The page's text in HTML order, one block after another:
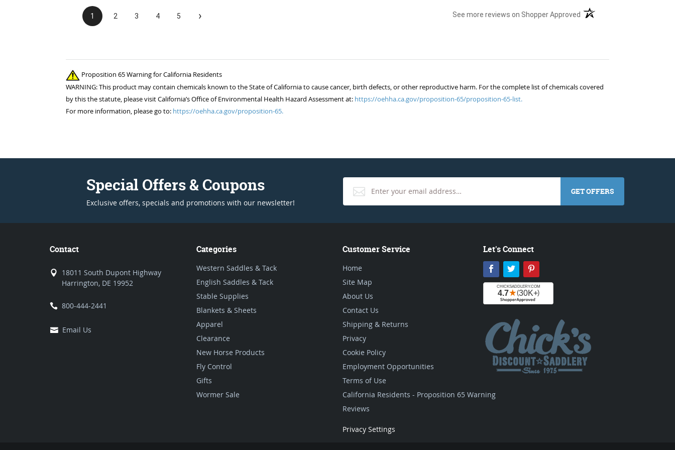
1 2 3 4 5 › See more reviews on Shopper Approved (opens in a new tab)
Proposition 65 Warning for California Residents
WARNING: This product may contain chemicals known to the State of California to cause cancer, birth defects, or other reproductive harm. For the complete list of chemicals covered
by this the statute, please visit California’s Office of Environmental Health Hazard Assessment at: https://oehha.ca.gov/proposition-65/proposition-65-list.
For more information, please go to: https://oehha.ca.gov/proposition-65.
Special Offers & Coupons
Exclusive offers, specials and promotions with our newsletter!
GET OFFERS
Contact
18011 South Dupont Highway
Harrington, DE 19952
800-444-2441
Email Us
Categories
Western Saddles & Tack
English Saddles & Tack
Stable Supplies
Blankets & Sheets
Apparel
Clearance
New Horse Products
Fly Control
Gifts
Wormer Sale
Customer Service
Home
Site Map
About Us
Contact Us
Shipping & Returns
Privacy
Cookie Policy
Employment Opportunities
Terms of Use
California Residents - Proposition 65 Warning
Reviews
Privacy Settings
Let's Connect
Facebook
Twitter